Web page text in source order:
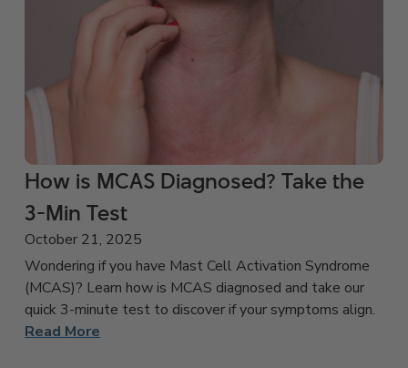
How is MCAS Diagnosed? Take the
3-Min Test
October 21, 2025
Wondering if you have Mast Cell Activation Syndrome
(MCAS)? Learn how is MCAS diagnosed and take our
quick 3-minute test to discover if your symptoms align.
Read More